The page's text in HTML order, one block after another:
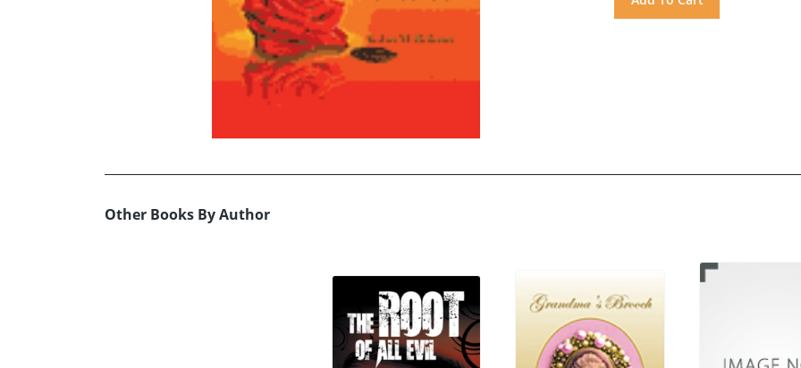
Other Books By Author